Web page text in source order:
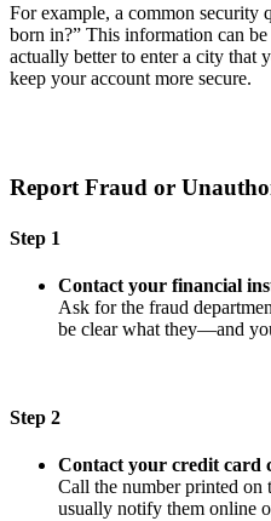
For example, a common security
born in?” This information can
actually better to enter a city
keep your account more secure.
Report Fraud or
Step 1
Contact your financial
Ask for the fraud
be clear what they—and
Step 2
Contact your credit card
Call the number printed on
usually notify them online